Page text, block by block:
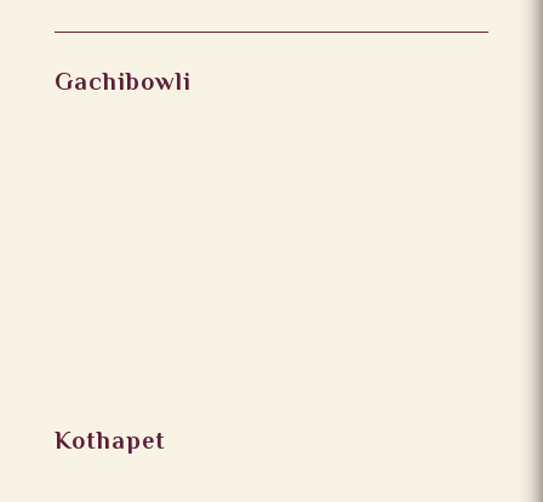
Gachibowli
Kothapet